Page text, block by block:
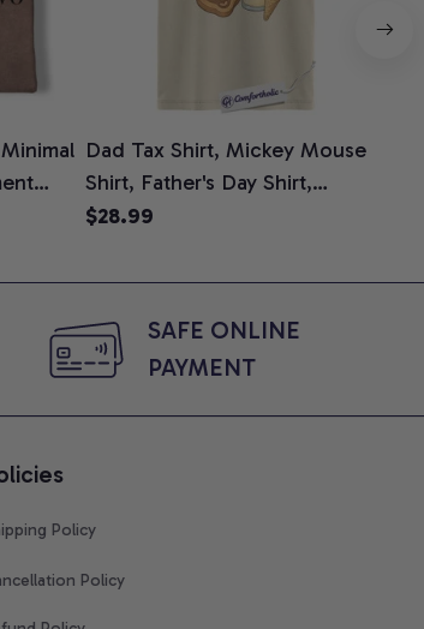
T-
Dad Tax Shirt, Mickey Mouse
Shirt, Father's Day Shirt,
Animated Graphic Tee,
$28.99
SAFE ONLINE
PAYMENT
Policy
Policy